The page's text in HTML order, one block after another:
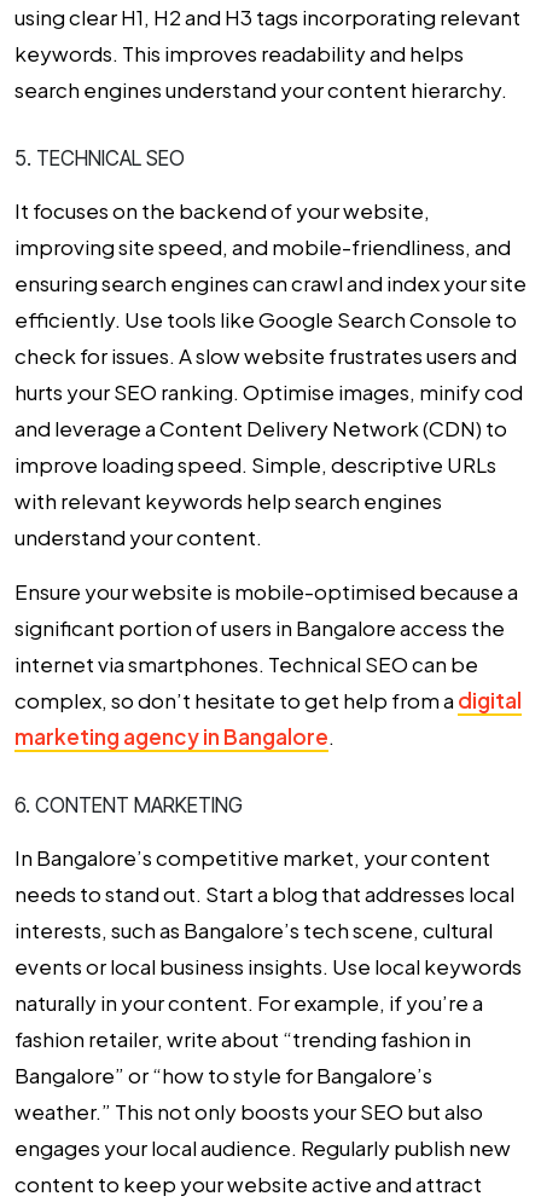
using clear H1, H2 and H3 tags incorporating relevant
keywords. This improves readability and helps
search engines understand your content hierarchy.
5. TECHNICAL SEO
It focuses on the backend of your website,
improving site speed, and mobile-friendliness, and
ensuring search engines can crawl and index your site
efficiently. Use tools like Google Search Console to
check for issues. A slow website frustrates users and
hurts your SEO ranking. Optimise images, minify cod
and leverage a Content Delivery Network (CDN) to
improve loading speed. Simple, descriptive URLs
with relevant keywords help search engines
understand your content.
Ensure your website is mobile-optimised because a
significant portion of users in Bangalore access the
internet via smartphones. Technical SEO can be
complex, so don’t hesitate to get help from a digital
marketing agency in Bangalore.
6. CONTENT MARKETING
In Bangalore’s competitive market, your content
needs to stand out. Start a blog that addresses local
interests, such as Bangalore’s tech scene, cultural
events or local business insights. Use local keywords
naturally in your content. For example, if you’re a
fashion retailer, write about “trending fashion in
Bangalore” or “how to style for Bangalore’s
weather.” This not only boosts your SEO but also
engages your local audience. Regularly publish new
content to keep your website active and attract